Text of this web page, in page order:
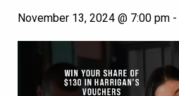
November 13, 2024 @ 7:00 pm -